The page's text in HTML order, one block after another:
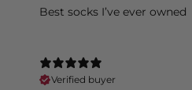
Best socks I’ve ever owned
Verified buyer